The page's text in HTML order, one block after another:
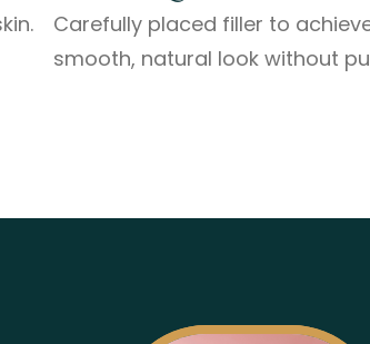
Carefully placed filler to
smooth, natural look without